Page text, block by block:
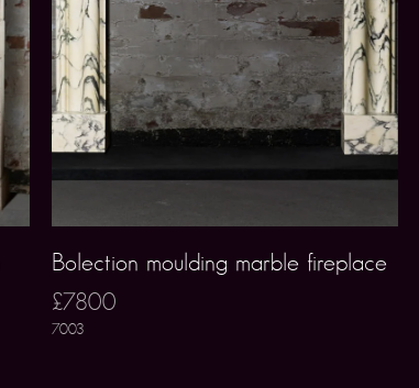
Bolection moulding marble fireplace
£7800
7003